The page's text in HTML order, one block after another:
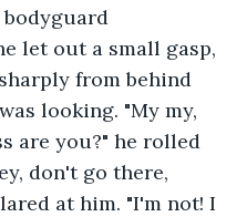
let out a small gasp,
from behind
looking. "My my,
are you?" he rolled
don't go there,
at him. "I'm not! I